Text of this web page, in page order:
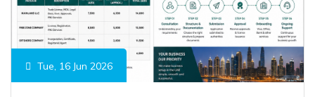
Tue, 16 Jun 2026